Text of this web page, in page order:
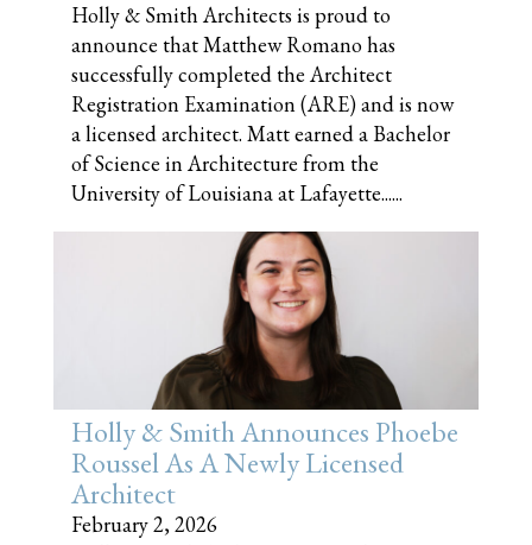
Holly & Smith Architects is proud to
announce that Matthew Romano has
successfully completed the Architect
Registration Examination (ARE) and is now
a licensed architect. Matt earned a Bachelor
of Science in Architecture from the
University of Louisiana at Lafayette......
Holly & Smith Announces Phoebe
Roussel As A Newly Licensed
Architect
February 2, 2026